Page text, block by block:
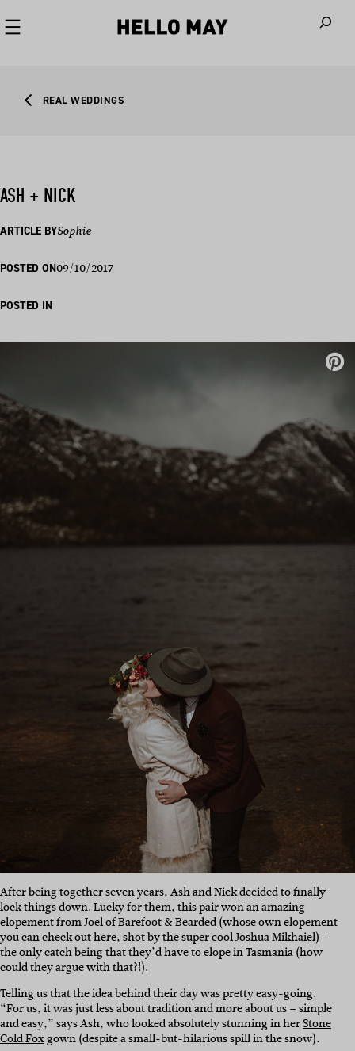
REAL WEDDINGS
ASH + NICK
ARTICLE BYSophie
POSTED ON09/10/2017
POSTED IN
After being together seven years, Ash and Nick decided to finally
lock things down. Lucky for them, this pair won an amazing
elopement from Joel ofBarefoot & Bearded(whose own elopement
you can check outhere, shot by the super cool Joshua Mikhaiel) –
the only catch being that they’d have to elope in Tasmania (how
could they argue with that?!).
Telling us that the idea behind their day was pretty easy-going.
“For us, it was just less about tradition and more about us – simple
and easy,” says Ash, who looked absolutely stunning in herStone
Cold Foxgown (despite a small-but-hilarious spill in the snow).